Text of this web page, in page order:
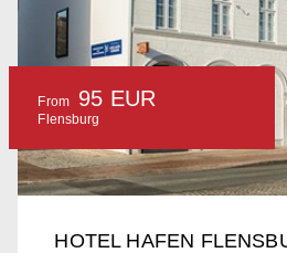
HOTEL HAFEN
From 95 EUR
Flensburg